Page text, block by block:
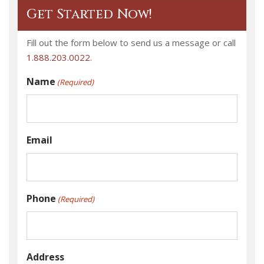
Get Started Now!
Fill out the form below to send us a message or call
1.888.203.0022.
Name (Required)
Email
Phone (Required)
Address